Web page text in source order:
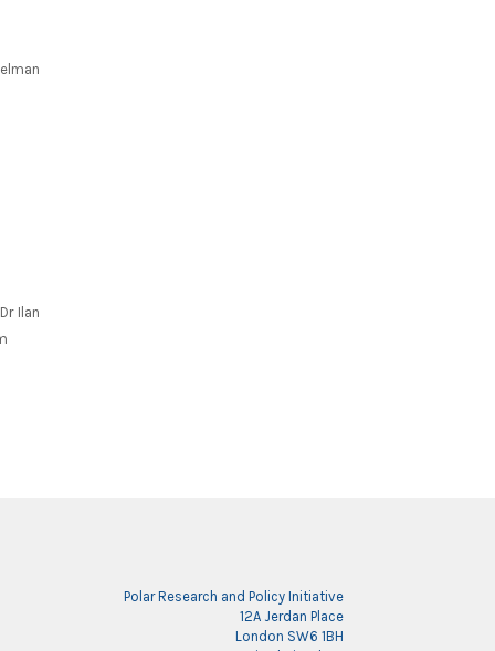
Ilan
Polar Research and Policy Initiative
12A Jerdan Place
London SW6 1BH